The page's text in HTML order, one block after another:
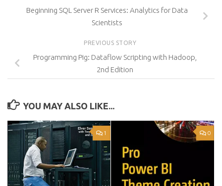
Beginning SQL Server R Services: Analytics for Data
Scientists
PREVIOUS STORY
Programming Pig: Dataflow Scripting with Hadoop,
2nd Edition
YOU MAY ALSO LIKE...
1 0